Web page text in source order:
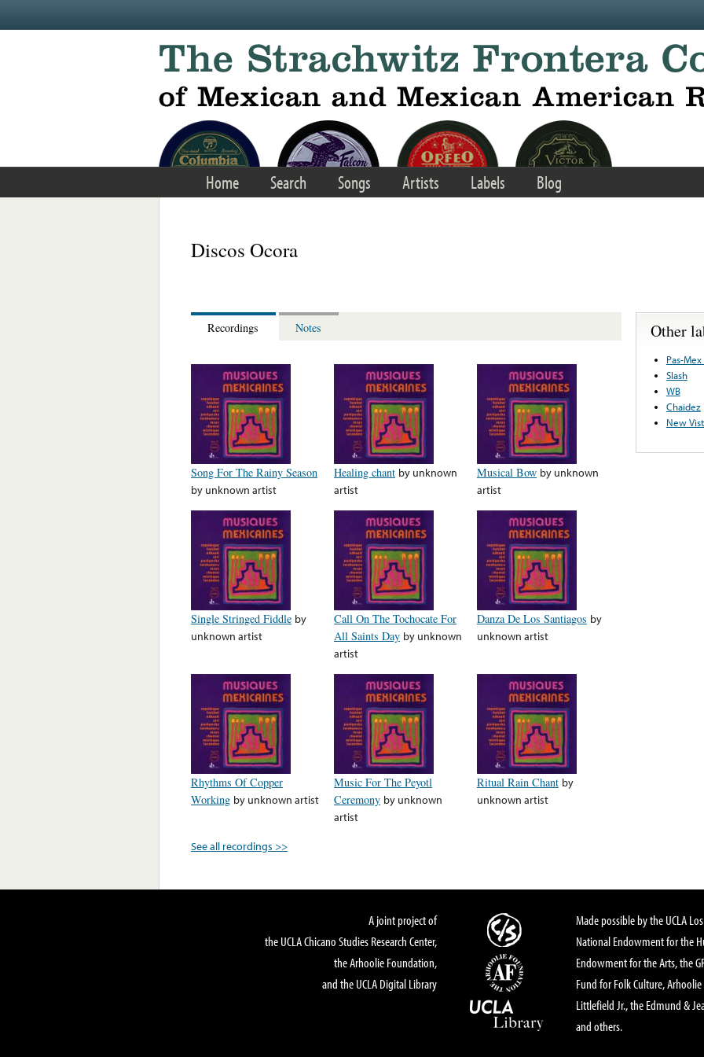
Home Search Songs Artists Labels Blog
Discos Ocora
Recordings Notes
Song For The Rainy Season
by unknown artist
Healing chant by unknown
artist
Musical Bow by unknown
artist
Single Stringed Fiddle by
unknown artist
Call On The Tochocate For
All Saints Day by unknown
artist
Danza De Los Santiagos by
unknown artist
Rhythms Of Copper
Working by unknown artist
Music For The Peyotl
Ceremony by unknown
artist
Ritual Rain Chant by
unknown artist
See all recordings >>
Other
Pas-
Slash
WB
Chaidez
New
A joint project of
the UCLA Chicano Studies Research Center,
the Arhoolie Foundation,
and the UCLA Digital Library
Made possible by the UCLA
National Endowment for the
Endowment for the Arts, the
Fund for Folk Culture, Arhoolie
Littlefield Jr., the Edmund &
and others.